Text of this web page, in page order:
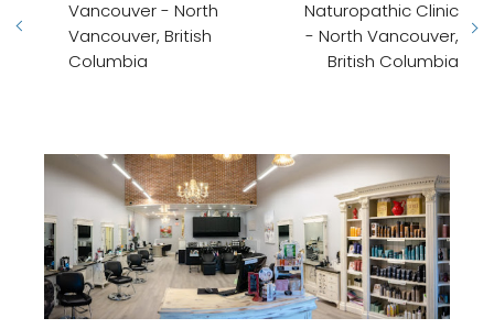
Vancouver - North
Vancouver, British
Columbia
Naturopathic Clinic
- North Vancouver,
British Columbia